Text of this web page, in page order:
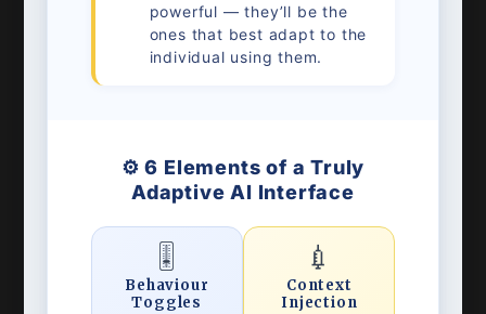
powerful — they’ll be the
ones that best adapt to the
individual using them.
⚙️ 6 Elements of a Truly
Adaptive AI Interface
🎚️
Behaviour
Toggles
💉
Context
Injection